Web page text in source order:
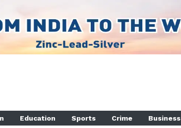
Education Sports Crime Business